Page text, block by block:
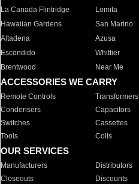
La Canada Flintridge
Lomita
Hawaiian Gardens
San Marino
Altadena
Azusa
Escondido
Whittier
Brentwood
Near Me
ACCESSORIES WE CARRY
Remote Controls Transformers
Condensers
Capacitors
Switches
Cassettes
Tools
Coils
OUR SERVICES
Manufacturers Distributors
Closeouts
Discounts